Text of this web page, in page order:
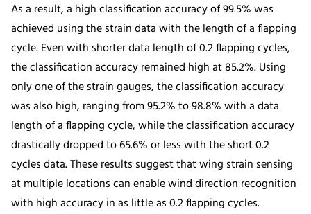
As a result, a high classification accuracy of 99.5% was
achieved using the strain data with the length of a flapping
cycle. Even with shorter data length of 0.2 flapping cycles,
the classification accuracy remained high at 85.2%. Using
only one of the strain gauges, the classification accuracy
was also high, ranging from 95.2% to 98.8% with a data
length of a flapping cycle, while the classification accuracy
drastically dropped to 65.6% or less with the short 0.2
cycles data. These results suggest that wing strain sensing
at multiple locations can enable wind direction recognition
with high accuracy in as little as 0.2 flapping cycles.